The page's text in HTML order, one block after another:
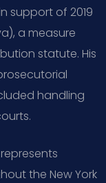
support of 2019
a measure
statute. His
handling
the New York